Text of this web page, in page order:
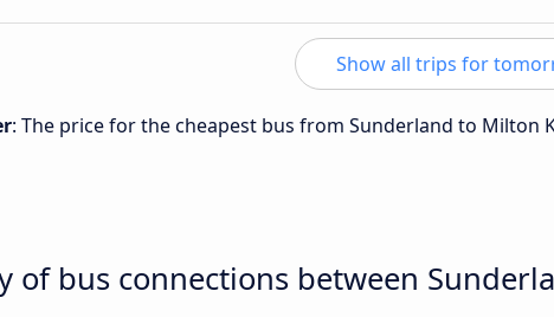
Show all trips for
: The price for the cheapest bus from Sunderland to Milton
of bus connections between